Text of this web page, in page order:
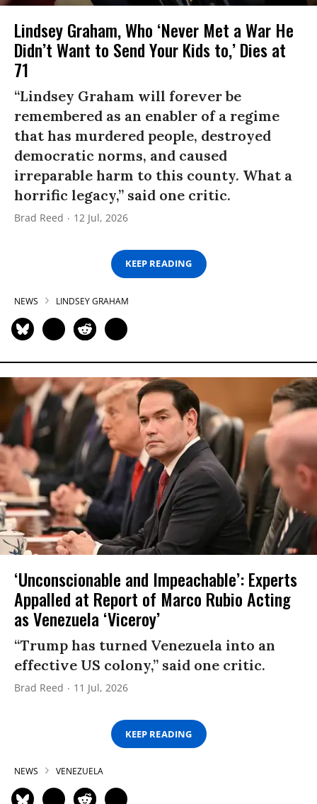
Lindsey Graham, Who ‘Never Met a War He
Didn’t Want to Send Your Kids to,’ Dies at
71
“Lindsey Graham will forever be
remembered as an enabler of a regime
that has murdered people, destroyed
democratic norms, and caused
irreparable harm to this county. What a
horrific legacy,” said one critic.
Brad Reed 12 Jul, 2026
KEEP READING
NEWS LINDSEY GRAHAM
‘Unconscionable and Impeachable’: Experts
Appalled at Report of Marco Rubio Acting
as Venezuela ‘Viceroy’
“Trump has turned Venezuela into an
effective US colony,” said one critic.
Brad Reed 11 Jul, 2026
KEEP READING
NEWS VENEZUELA